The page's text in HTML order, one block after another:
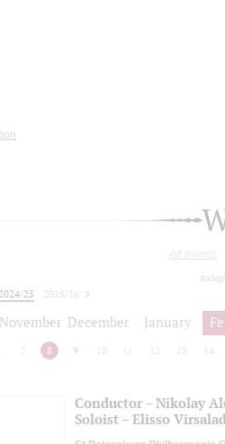
All events
2024/25
2025/26
November December January
7 8 9 10 12 13 14
Conductor – Nikolay
Soloist – Elisso